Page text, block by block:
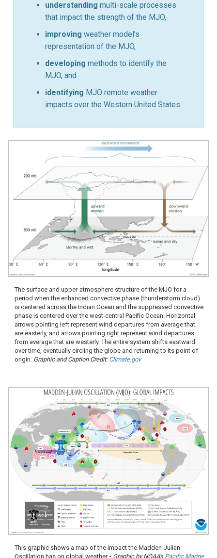
understanding multi-scale processes
that impact the strength of the MJO,
improving weather model's
representation of the MJO,
developing methods to identify the
MJO, and
identifying MJO remote weather
impacts over the Western United States.
The surface and upper-atmosphere structure of the MJO for a
period when the enhanced convective phase (thunderstorm cloud)
is centered across the Indian Ocean and the suppressed convective
phase is centered over the west-central Pacific Ocean. Horizontal
arrows pointing left represent wind departures from average that
are easterly, and arrows pointing right represent wind departures
from average that are westerly. The entire system shifts eastward
over time, eventually circling the globe and returning to its point of
origin. Graphic and Caption Credit: Climate.gov
This graphic shows a map of the impact the Madden-Julian
Oscillation has on global weather • Graphic by NOAA's Pacific Marine